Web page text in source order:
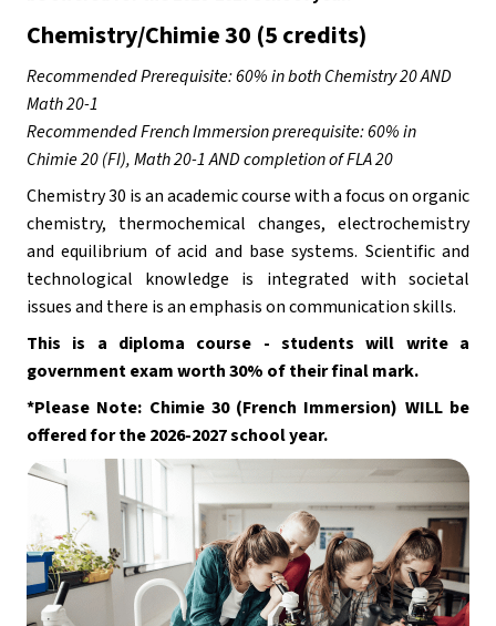
Chemistry/Chimie 30 (5 credits)
Recommended Prerequisite: 60% in both Chemistry 20 AND
Math 20-1
Recommended French Immersion prerequisite: 60% in
Chimie 20 (FI), Math 20-1 AND completion of FLA 20
Chemistry 30 is an academic course with a focus on organic
chemistry, thermochemical changes, electrochemistry
and equilibrium of acid and base systems. Scientific and
technological knowledge is integrated with societal
issues and there is an emphasis on communication skills.
This is a diploma course - students will write a
government exam worth 30% of their final mark.
*Please Note: Chimie 30 (French Immersion) WILL be
offered for the 2026-2027 school year.